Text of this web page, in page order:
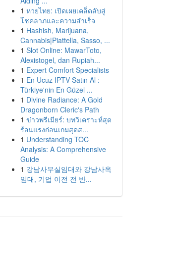
1 หวยไทย: เปิดเผยเคล็ดลับสู่
โชคลาภและความสำเร็จ
1 Hashish, Marijuana,
Cannabis|Piattella, Sasso, ...
1 Slot Online: MawarToto,
Alexistogel, dan Rupiah...
1 Expert Comfort Specialists
1 En Ucuz IPTV Satın Al :
Türkiye'nin En Güzel ...
1 Divine Radiance: A Gold
Dragonborn Cleric's Path
1 ข่าวพรีเมียร์: บทวิเคราะห์สุด
ร้อนแรงก่อนเกมสุดส...
1 Understanding TOC
Analysis: A Comprehensive
Guide
1 강남사무실임대와 강남사옥
임대, 기업 이전 전 반...